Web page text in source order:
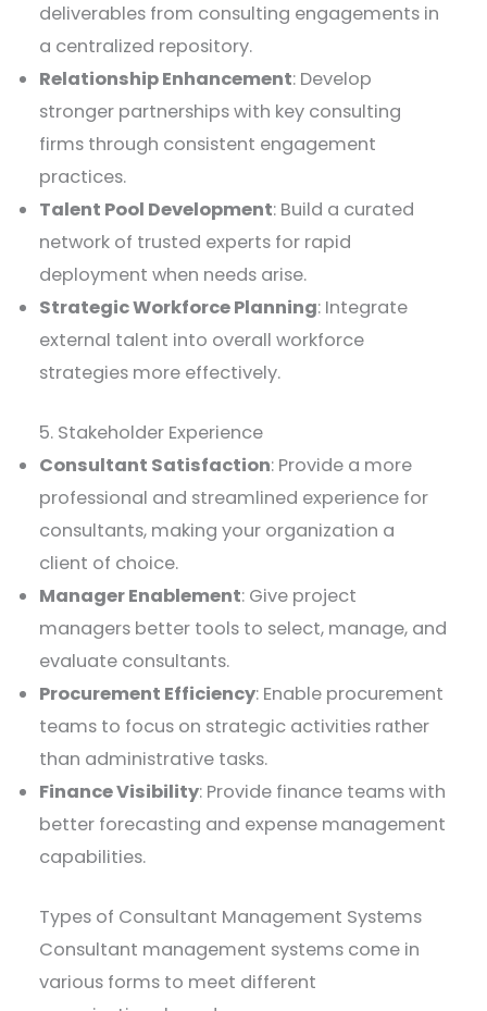
deliverables from consulting engagements in
a centralized repository.
Relationship Enhancement: Develop
stronger partnerships with key consulting
firms through consistent engagement
practices.
Talent Pool Development: Build a curated
network of trusted experts for rapid
deployment when needs arise.
Strategic Workforce Planning: Integrate
external talent into overall workforce
strategies more effectively.
5. Stakeholder Experience
Consultant Satisfaction: Provide a more
professional and streamlined experience for
consultants, making your organization a
client of choice.
Manager Enablement: Give project
managers better tools to select, manage, and
evaluate consultants.
Procurement Efficiency: Enable procurement
teams to focus on strategic activities rather
than administrative tasks.
Finance Visibility: Provide finance teams with
better forecasting and expense management
capabilities.
Types of Consultant Management Systems
Consultant management systems come in
various forms to meet different